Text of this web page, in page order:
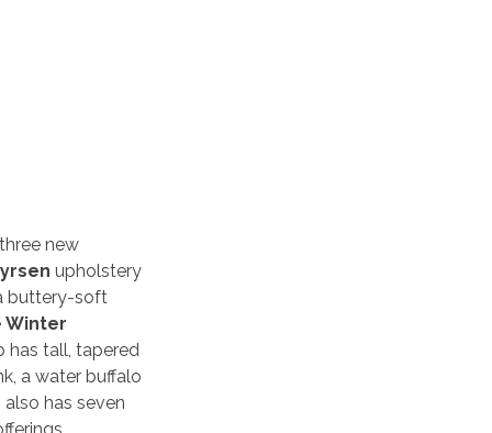
new
upholstery
buttery-soft
Winter
has tall, tapered
a water buffalo
has seven